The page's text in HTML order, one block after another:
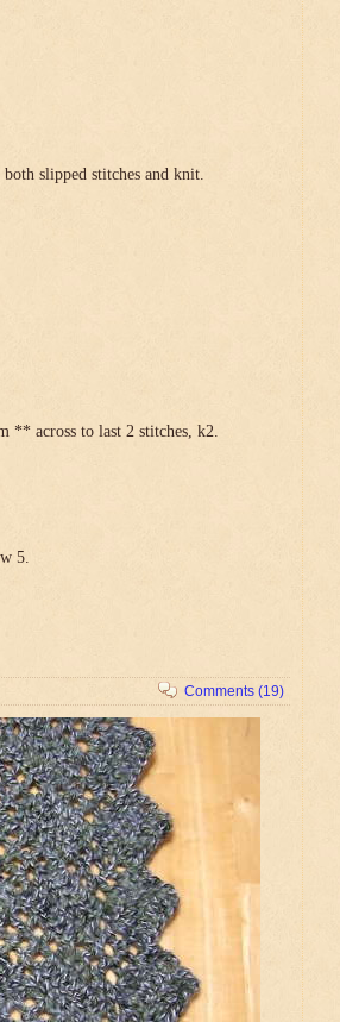
slipped stitches and knit.
** across to last 2 stitches, k2.
5.
Comments (19)